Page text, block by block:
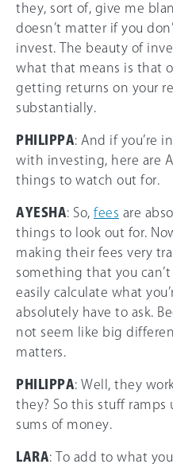
they, sort of, give me
doesn’t matter if you
invest. The beauty of
what that means is that
getting returns on your
substantially.
PHILIPPA: And if you’re
with investing, here are
things to watch out for.
AYESHA: So, fees are
things to look out for.
making their fees very
something that you
easily calculate what
absolutely have to ask.
not seem like big
matters.
PHILIPPA: Well, they
they? So this stuff ramps
sums of money.
LARA: To add to what